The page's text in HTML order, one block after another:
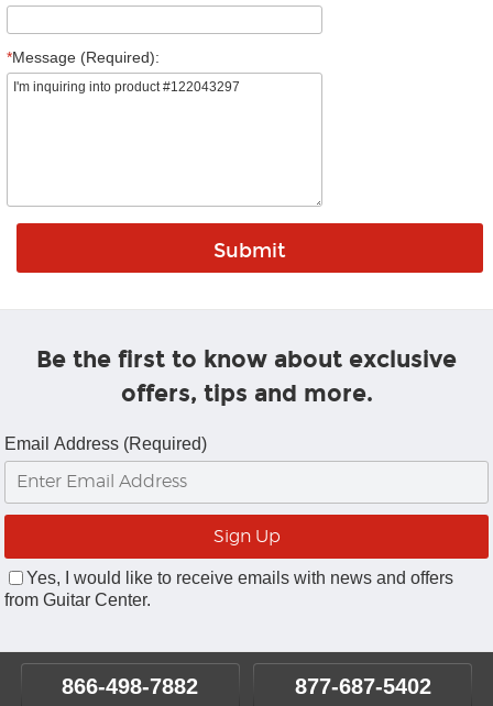
*Message (Required):
Be the first to know about exclusive
offers, tips and more.
Email Address (Required)
Yes, I would like to receive emails with news and offers
from Guitar Center.
866-498-7882 877-687-5402